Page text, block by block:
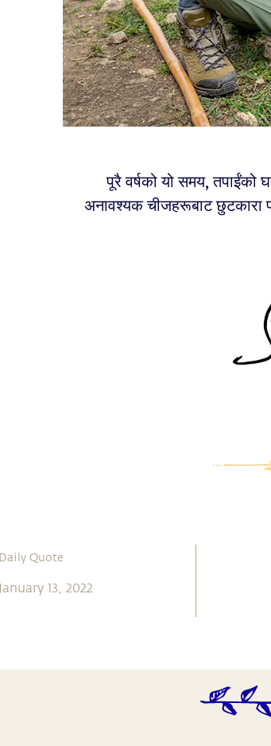
पूरै वर्षको यो समय, तपाईंको
अनावश्यक चीजहरूबाट छुटकारा
Daily Quote
January 13, 2022